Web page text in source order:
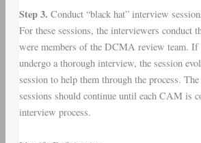
Step 3. Conduct “black hat” interview
For these sessions, the interviewers conduct
were members of the DCMA review team.
undergo a thorough interview, the session
session to help them through the process.
sessions should continue until each CAM is
interview process.